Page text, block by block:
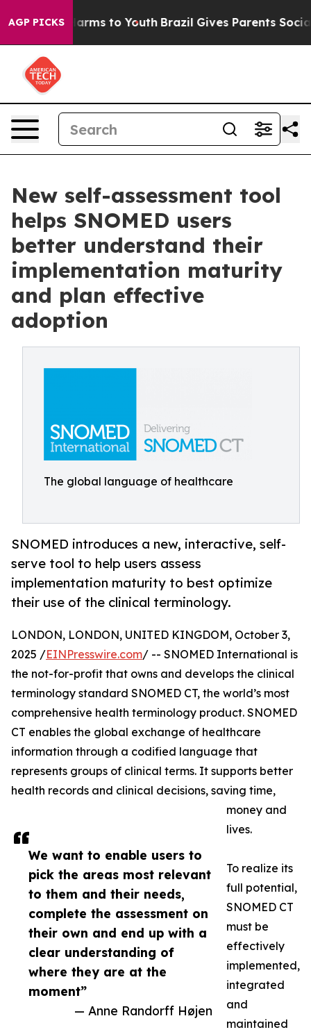
AGP PICKSHarms to Youth Brazil Gives Parents Social
New self-assessment tool
helps SNOMED users
better understand their
implementation maturity
and plan effective
adoption
The global language of healthcare
SNOMED introduces a new, interactive, self-
serve tool to help users assess
implementation maturity to best optimize
their use of the clinical terminology.
We want to enable users to
pick the areas most relevant
to them and their needs,
complete the assessment on
their own and end up with a
clear understanding of
where they are at the
moment”
— Anne Randorff Højen
LONDON, LONDON, UNITED KINGDOM, October 3,
2025 /EINPresswire.com/ -- SNOMED International is
the not-for-profit that owns and develops the clinical
terminology standard SNOMED CT, the world’s most
comprehensive health terminology product. SNOMED
CT enables the global exchange of healthcare
information through a codified language that
represents groups of clinical terms. It supports better
health records and clinical decisions, saving time,
money and
lives.
To realize its
full potential,
SNOMED CT
must be
effectively
implemented,
integrated
and
maintained